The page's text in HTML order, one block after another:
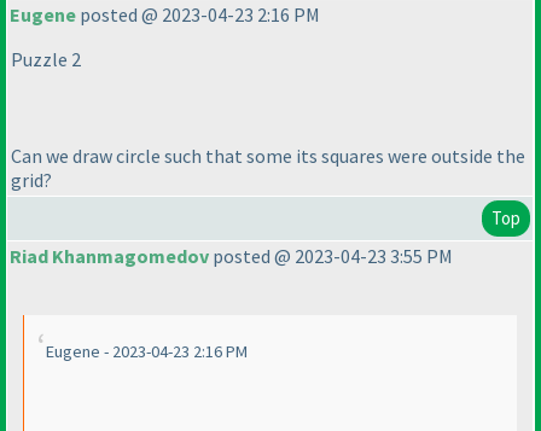
Eugene posted @ 2023-04-23 2:16 PM
Puzzle 2
Can we draw circle such that some its squares were outside the
grid?
Top
Riad Khanmagomedov posted @ 2023-04-23 3:55 PM
Eugene - 2023-04-23 2:16 PM